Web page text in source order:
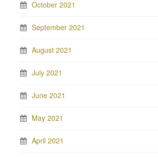
October 2021
September 2021
August 2021
July 2021
June 2021
May 2021
April 2021